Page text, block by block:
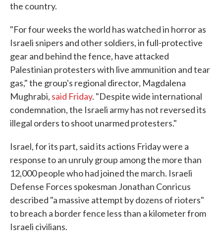
the country.
"For four weeks the world has watched in horror as
Israeli snipers and other soldiers, in full-protective
gear and behind the fence, have attacked
Palestinian protesters with live ammunition and tear
gas," the group's regional director, Magdalena
Mughrabi, said Friday. "Despite wide international
condemnation, the Israeli army has not reversed its
illegal orders to shoot unarmed protesters."
Israel, for its part, said its actions Friday were a
response to an unruly group among the more than
12,000 people who had joined the march. Israeli
Defense Forces spokesman Jonathan Conricus
described "a massive attempt by dozens of rioters"
to breach a border fence less than a kilometer from
Israeli civilians.